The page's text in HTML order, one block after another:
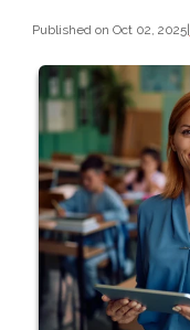
Published on Oct 02, 2025|